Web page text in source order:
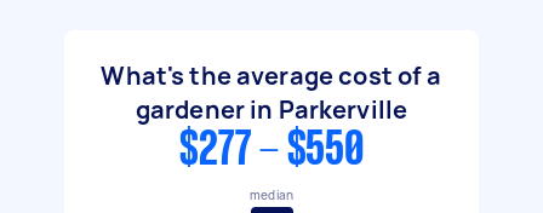
What's the average cost of a
gardener in Parkerville
$277 - $550
median